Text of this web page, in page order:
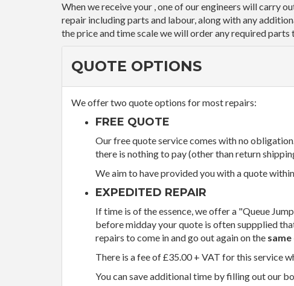
When we receive your , one of our engineers will carry
repair including parts and labour, along with any
the price and time scale we will order any required
QUOTE OPTIONS
We offer two quote options for most repairs:
FREE QUOTE
Our free quote service comes with no
there is nothing to pay (other than return
We aim to have provided you with a quote
EXPEDITED REPAIR
If time is of the essence, we offer a "Queue
before midday your quote is often suppplied
repairs to come in and go out again on the same
There is a fee of £35.00 + VAT for this service
You can save additional time by filling out our